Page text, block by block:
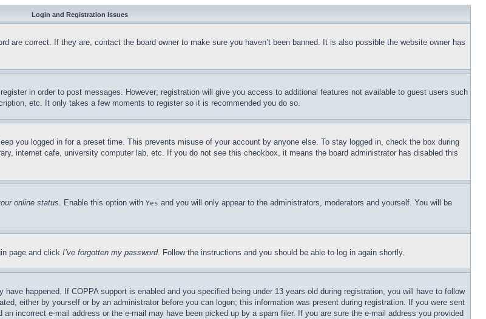
Login and Registration Issues
are correct. If they are, contact the board owner to make sure you haven’t been banned. It is also possible the website owner has
in order to post messages. However; registration will give you access to additional features not available to guest users such
etc. It only takes a few moments to register so it is recommended you do so.
you logged in for a preset time. This prevents misuse of your account by anyone else. To stay logged in, check the box during
internet cafe, university computer lab, etc. If you do not see this checkbox, it means the board administrator has disabled this
online status. Enable this option with Yes and you will only appear to the administrators, moderators and yourself. You will be
page and click I’ve forgotten my password. Follow the instructions and you should be able to log in again shortly.
happened. If COPPA support is enabled and you specified being under 13 years old during registration, you will have to follow
either by yourself or by an administrator before you can logon; this information was present during registration. If you were sent
incorrect e-mail address or the e-mail may have been picked up by a spam filer. If you are sure the e-mail address you provided